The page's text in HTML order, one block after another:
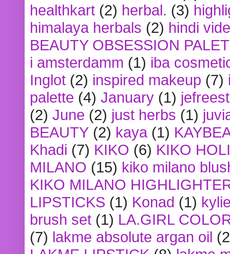
healthkart (2) herbal. (3)
himalaya herbals (2) hindi
BEAUTY OBSESSION
i amsterdamm (1) iba
Inglot (2) inspired makeup (7)
palette (4) January (1)
(2) June (2) just herbs (1)
BEAUTY (2) kaya (1)
Khadi (7) KIKO (6) KIKO
MILANO (15) kiko milano
KIKO MILANO
LIPSTICKS (1) Konad (1)
brush set (1) LA.GIRL
(7) lakme absolute argan oil